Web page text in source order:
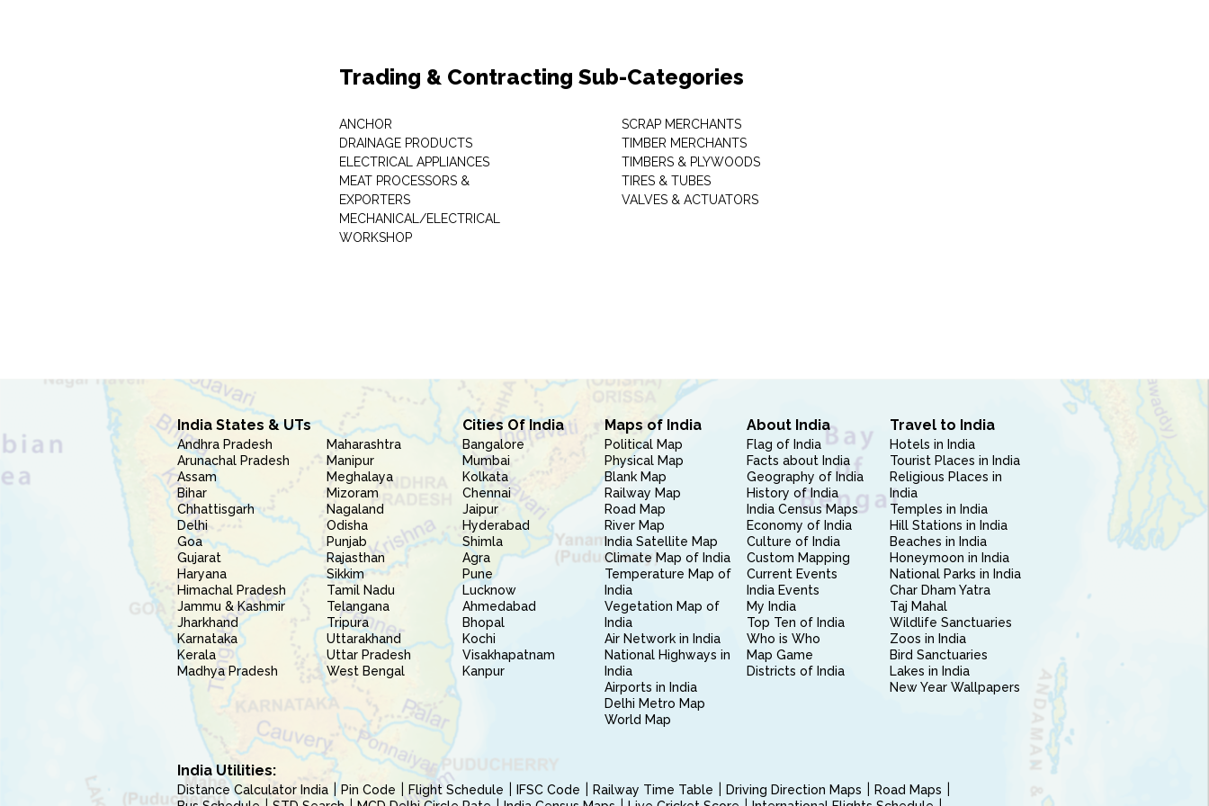
Trading & Contracting Sub-Categories
ANCHOR
DRAINAGE PRODUCTS
ELECTRICAL APPLIANCES
MEAT PROCESSORS &
EXPORTERS
MECHANICAL/ELECTRICAL
WORKSHOP
SCRAP MERCHANTS
TIMBER MERCHANTS
TIMBERS & PLYWOODS
TIRES & TUBES
VALVES & ACTUATORS
India States & UTs
Andhra Pradesh
Arunachal Pradesh
Assam
Bihar
Chhattisgarh
Delhi
Goa
Gujarat
Haryana
Himachal Pradesh
Jammu & Kashmir
Jharkhand
Karnataka
Kerala
Madhya Pradesh
Maharashtra
Manipur
Meghalaya
Mizoram
Nagaland
Odisha
Punjab
Rajasthan
Sikkim
Tamil Nadu
Telangana
Tripura
Uttarakhand
Uttar Pradesh
West Bengal
Cities Of India
Bangalore
Mumbai
Kolkata
Chennai
Jaipur
Hyderabad
Shimla
Agra
Pune
Lucknow
Ahmedabad
Bhopal
Kochi
Visakhapatnam
Kanpur
Maps of India
Political Map
Physical Map
Blank Map
Railway Map
Road Map
River Map
India Satellite Map
Climate Map of India
Temperature Map of
India
Vegetation Map of
India
Air Network in India
National Highways in
India
Airports in India
Delhi Metro Map
World Map
About India
Flag of India
Facts about India
Geography of India
History of India
India Census Maps
Economy of India
Culture of India
Custom Mapping
Current Events
India Events
My India
Top Ten of India
Who is Who
Map Game
Districts of India
Travel to India
Hotels in India
Tourist Places in India
Religious Places in
India
Temples in India
Hill Stations in India
Beaches in India
Honeymoon in India
National Parks in India
Char Dham Yatra
Taj Mahal
Wildlife Sanctuaries
Zoos in India
Bird Sanctuaries
Lakes in India
New Year Wallpapers
India Utilities:
Distance Calculator India Pin Code Flight Schedule IFSC Code Railway Time Table Driving Direction Maps
Road Maps